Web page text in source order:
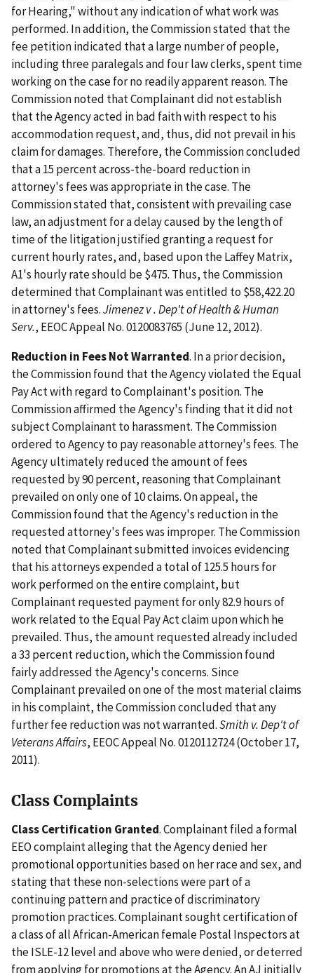
for Hearing," without any indication of what work was
performed. In addition, the Commission stated that the
fee petition indicated that a large number of people,
including three paralegals and four law clerks, spent time
working on the case for no readily apparent reason. The
Commission noted that Complainant did not establish
that the Agency acted in bad faith with respect to his
accommodation request, and, thus, did not prevail in his
claim for damages. Therefore, the Commission concluded
that a 15 percent across-the-board reduction in
attorney's fees was appropriate in the case. The
Commission stated that, consistent with prevailing case
law, an adjustment for a delay caused by the length of
time of the litigation justified granting a request for
current hourly rates, and, based upon the Laffey Matrix,
A1's hourly rate should be $475. Thus, the Commission
determined that Complainant was entitled to $58,422.20
in attorney's fees.Jimenez v . Dep't of Health & Human
Serv., EEOC Appeal No. 0120083765 (June 12, 2012).
Reduction in Fees Not Warranted. In a prior decision,
the Commission found that the Agency violated the Equal
Pay Act with regard to Complainant's position. The
Commission affirmed the Agency's finding that it did not
subject Complainant to harassment. The Commission
ordered to Agency to pay reasonable attorney's fees. The
Agency ultimately reduced the amount of fees
requested by 90 percent, reasoning that Complainant
prevailed on only one of 10 claims. On appeal, the
Commission found that the Agency's reduction in the
requested attorney's fees was improper. The Commission
noted that Complainant submitted invoices evidencing
that his attorneys expended a total of 125.5 hours for
work performed on the entire complaint, but
Complainant requested payment for only 82.9 hours of
work related to the Equal Pay Act claim upon which he
prevailed. Thus, the amount requested already included
a 33 percent reduction, which the Commission found
fairly addressed the Agency's concerns. Since
Complainant prevailed on one of the most material claims
in his complaint, the Commission concluded that any
further fee reduction was not warranted.Smith v. Dep't of
Veterans Affairs, EEOC Appeal No. 0120112724 (October 17,
2011).
Class Complaints
Class Certification Granted. Complainant filed a formal
EEO complaint alleging that the Agency denied her
promotional opportunities based on her race and sex, and
stating that these non-selections were part of a
continuing pattern and practice of discriminatory
promotion practices. Complainant sought certification of
a class of all African-American female Postal Inspectors at
the ISLE-12 level and above who were denied, or deterred
from applying for promotions at the Agency. An AJ initially